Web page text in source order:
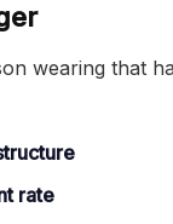
wearing that
rate